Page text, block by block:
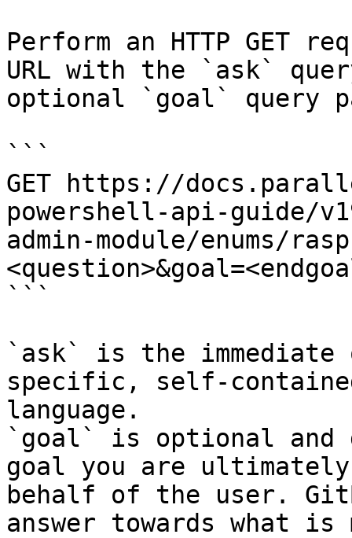
Perform an HTTP GET
URL with the `ask`
optional `goal` query
```
GET https://
powershell-api-guide/
admin-module/enums/
```
`ask` is the
specific, self-
language.
`goal` is optional and
goal you are
behalf of the user.
answer towards what